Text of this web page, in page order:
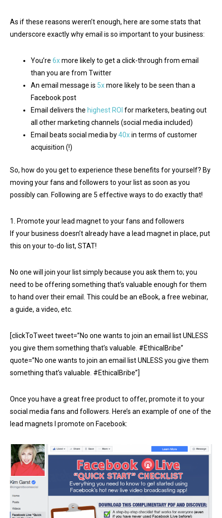
As if these reasons weren’t enough, here are some stats that
underscore exactly why email is so important to your business:
You’re 6xmore likely to get a click-through from email
than you are from Twitter
An email message is 5xmore likely to be seen than a
Facebook post
Email delivers the highest ROI for marketers, beating out
all other marketing channels (social media included)
Email beats social media by40xin terms of customer
acquisition (!)
So, how do you get to experience these benefits for yourself? By
moving your fans and followers to your list as soon as you
possibly can. Following are 5 effective ways to do exactly that!
1. Promote your lead magnet to your fans and followers
If your business doesn’t already have a lead magnet in place, put
this on your to-do list, STAT!
No one will join your list simply because you ask them to; you
need to be offering something that’s valuable enough for them
to hand over their email. This could be an eBook, a free webinar,
a guide, a video, etc.
[clickToTweet tweet=”No one wants to join an email list UNLESS
you give them something that’s valuable. #EthicalBribe”
quote=”No one wants to join an email list UNLESS you give them
something that’s valuable. #EthicalBribe”]
Once you have a great free product to offer, promote it to your
social media fans and followers. Here’s an example of one of the
lead magnets I promote on Facebook: